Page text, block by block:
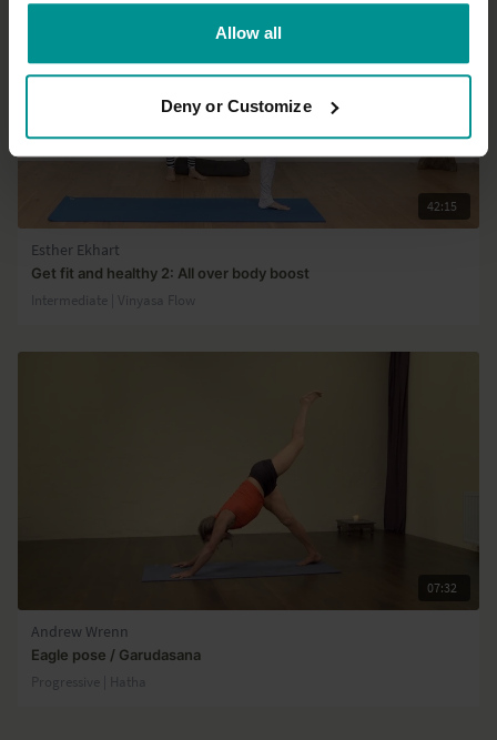
Allow all
Deny or Customize
42:15
Esther Ekhart
Get fit and healthy 2: All over body boost
Intermediate | Vinyasa Flow
07:32
Andrew Wrenn
Eagle pose / Garudasana
Progressive | Hatha